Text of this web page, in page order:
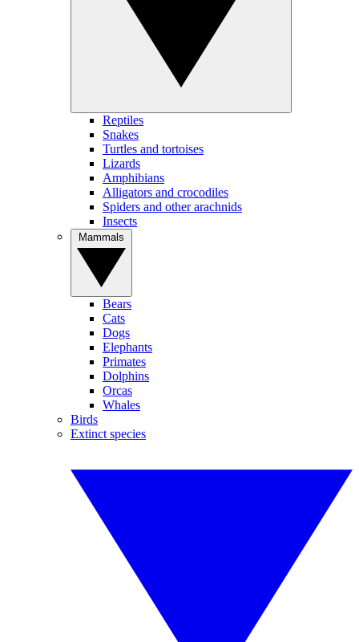
Reptiles
Snakes
Turtles and tortoises
Lizards
Amphibians
Alligators and crocodiles
Spiders and other arachnids
Insects
Bears
Cats
Dogs
Elephants
Primates
Dolphins
Orcas
Whales
Birds
Extinct species